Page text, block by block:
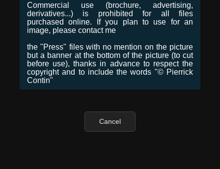
Commercial use (brochure, advertising,
derivatives...) is prohibited for all files
purchased online. If you plan to use for an
image, please contact me
the "Press" files with no mention on the picture
but a banner at the bottom of the picture (to cut
before use), thanks in advance to respect the
copyright and to include the words "© Pierrick
Contin"
Cancel